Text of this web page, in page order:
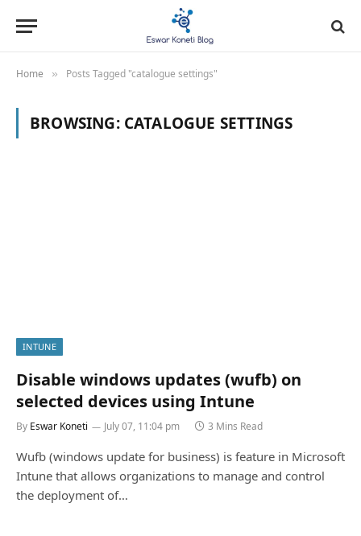
Home » Posts Tagged "catalogue settings"
BROWSING: CATALOGUE SETTINGS
INTUNE
Disable windows updates (wufb) on
selected devices using Intune
By Eswar Koneti July 07, 11:04 pm 3 Mins Read
Wufb (windows update for business) is feature in Microsoft
Intune that allows organizations to manage and control
the deployment of…